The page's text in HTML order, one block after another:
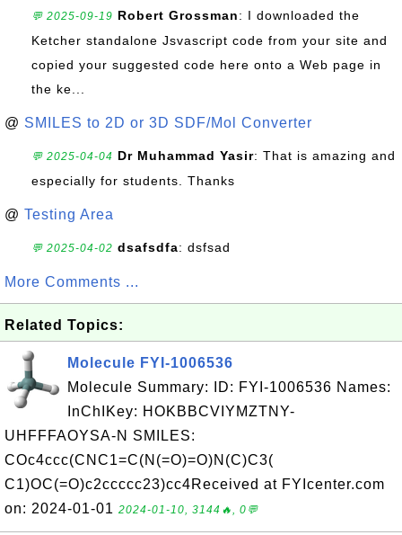
💬 2025-09-19 Robert Grossman: I downloaded the
Ketcher standalone Jsvascript code from your site and
copied your suggested code here onto a Web page in
the ke...
@ SMILES to 2D or 3D SDF/Mol Converter
💬 2025-04-04 Dr Muhammad Yasir: That is amazing and
especially for students. Thanks
@ Testing Area
💬 2025-04-02 dsafsdfa: dsfsad
More Comments ...
Related Topics:
Molecule FYI-1006536
Molecule Summary: ID: FYI-1006536 Names:
InChIKey: HOKBBCVIYMZTNY-
UHFFFAOYSA-N SMILES:
COc4ccc(CNC1=C(N(=O)=O)N(C)C3(
C1)OC(=O)c2ccccc23)cc4Received at FYIcenter.com
on: 2024-01-01 2024-01-10, 3144🔥, 0💬